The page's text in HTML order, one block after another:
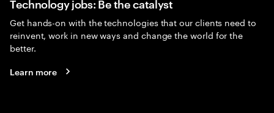
Technology jobs: Be the catalyst
Get hands-on with the technologies that our clients need to
reinvent, work in new ways and change the world for the
better.
Learn more